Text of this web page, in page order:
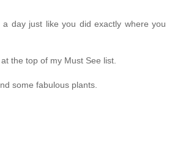
day just like you did exactly where you
the top of my Must See list.
some fabulous plants.